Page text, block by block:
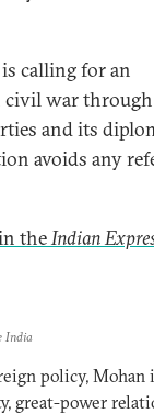
calling for an
civil war through
and its
avoids any
theIndian
India
policy, Mohan
great-power